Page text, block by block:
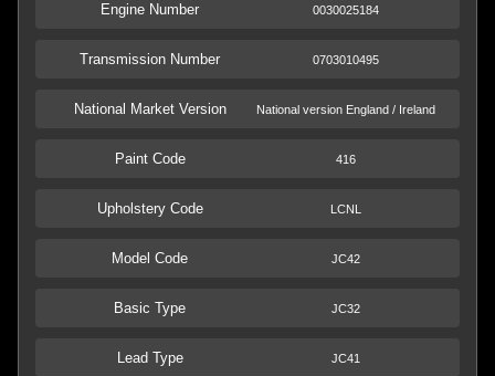
Engine Number 0030025184
Transmission Number 0703010495
National Market Version National version England / Ireland
Paint Code 416
Upholstery Code LCNL
Model Code JC42
Basic Type JC32
Lead Type JC41